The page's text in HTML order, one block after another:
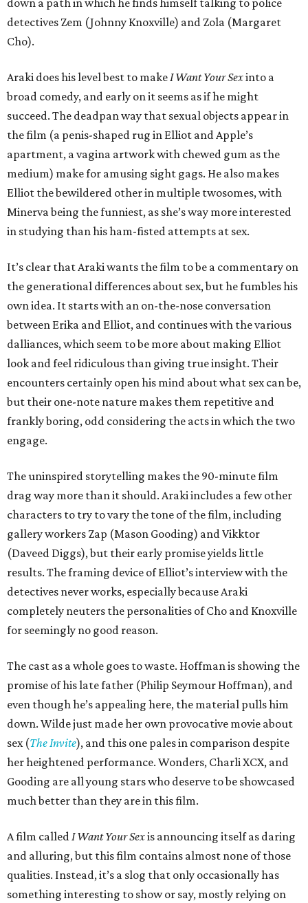
detectives Zem (Johnny Knoxville) and Zola (Margaret
Cho).
Araki does his level best to make I Want Your Sexinto a
broad comedy, and early on it seems as if he might
succeed. The deadpan way that sexual objects appear in
the film (a penis-shaped rug in Elliot and Apple’s
apartment, a vagina artwork with chewed gum as the
medium) make for amusing sight gags. He also makes
Elliot the bewildered other in multiple twosomes, with
Minerva being the funniest, as she’s way more interested
in studying than his ham-fisted attempts at sex.
It’s clear that Araki wants the film to be a commentary on
the generational differences about sex, but he fumbles his
own idea. It starts with an on-the-nose conversation
between Erika and Elliot, and continues with the various
dalliances, which seem to be more about making Elliot
look and feel ridiculous than giving true insight. Their
encounters certainly open his mind about what sex can be,
but their one-note nature makes them repetitive and
frankly boring, odd considering the acts in which the two
engage.
The uninspired storytelling makes the 90-minute film
drag way more than it should. Araki includes a few other
characters to try to vary the tone of the film, including
gallery workers Zap (Mason Gooding) and Vikktor
(Daveed Diggs), but their early promise yields little
results. The framing device of Elliot’s interview with the
detectives never works, especially because Araki
completely neuters the personalities of Cho and Knoxville
for seemingly no good reason.
The cast as a whole goes to waste. Hoffman is showing the
promise of his late father (Philip Seymour Hoffman), and
even though he’s appealing here, the material pulls him
down. Wilde just made her own provocative movie about
sex (The Invite), and this one pales in comparison despite
her heightened performance. Wonders, Charli XCX, and
Gooding are all young stars who deserve to be showcased
much better than they are in this film.
A film called I Want Your Sexis announcing itself as daring
and alluring, but this film contains almost none of those
qualities. Instead, it’s a slog that only occasionally has
something interesting to show or say, mostly relying on